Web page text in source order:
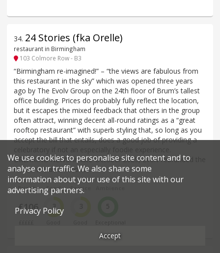
34. 24 Stories (fka Orelle)
restaurant in Birmingham
103 Colmore Row - B3
“Birmingham re-imagined!” – “the views are fabulous from
this restaurant in the sky” which was opened three years
ago by The Evolv Group on the 24th floor of Brum’s tallest
office building. Prices do probably fully reflect the location,
but it escapes the mixed feedback that others in the group
often attract, winning decent all-round ratings as a “great
rooftop restaurant” with superb styling that, so long as you
accept the bill that entails, does a good job of providing a
BREAKING NEWS: in late-October 2025, Evolv rebranded the
restaurant as 24 Stories.
Price*
£106
Food
3
Service
We use cookies to personalise site content and to
analyse our traffic. We also share some
information about your use of this site with our
advertising partners.
Privacy Policy
Accept